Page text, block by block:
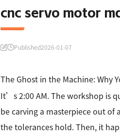
cnc servo motor
Published2026-01-07
The Ghost in the Machine: Why
It’s 2:00 AM. The workshop is
be carving a masterpiece out
the tolerances hold. Then, it